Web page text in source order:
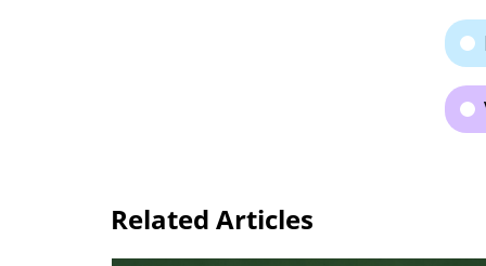
Related Articles